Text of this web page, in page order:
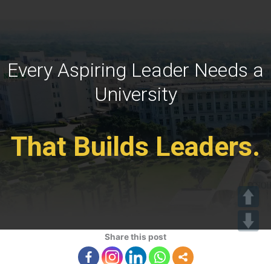
Every Aspiring Leader Needs a
University
That Builds Leaders.
Share this post